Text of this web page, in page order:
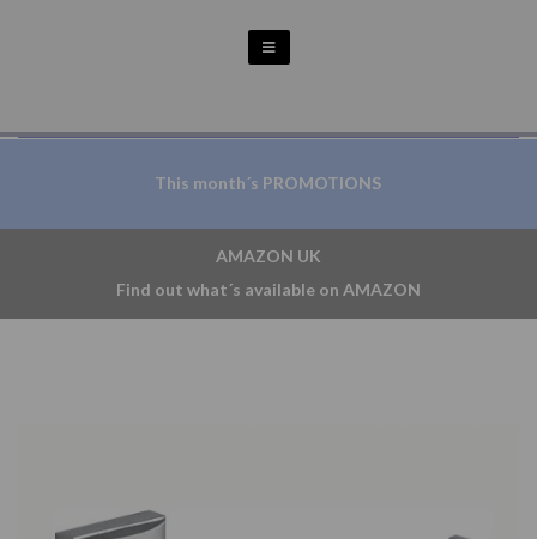
This month´s PROMOTIONS
AMAZON UK
Find out what´s available on AMAZON